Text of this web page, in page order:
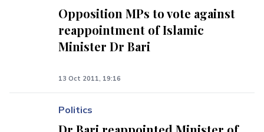
Opposition MPs to vote against
reappointment of Islamic
Minister Dr Bari
13 Oct 2011, 19:16
Politics